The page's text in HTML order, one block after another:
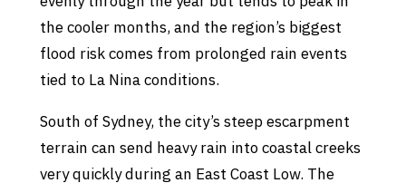
the cooler months, and the region’s biggest
flood risk comes from prolonged rain events
tied to La Nina conditions.
South of Sydney, the city’s steep escarpment
terrain can send heavy rain into coastal creeks
very quickly during an East Coast Low. The